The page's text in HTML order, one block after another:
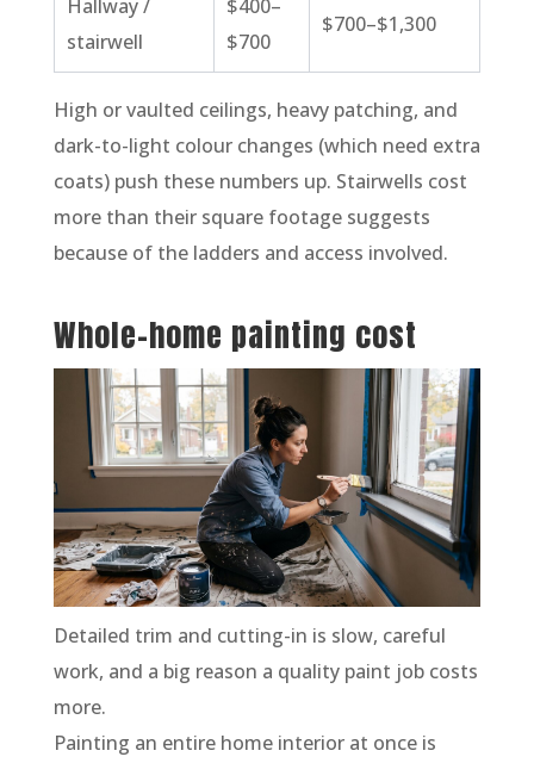
Hallway /
stairwell
$400–
$700
$700–$1,300
High or vaulted ceilings, heavy patching, and
dark-to-light colour changes (which need extra
coats) push these numbers up. Stairwells cost
more than their square footage suggests
because of the ladders and access involved.
Whole-home painting cost
Detailed trim and cutting-in is slow, careful
work, and a big reason a quality paint job costs
more.
Painting an entire home interior at once is